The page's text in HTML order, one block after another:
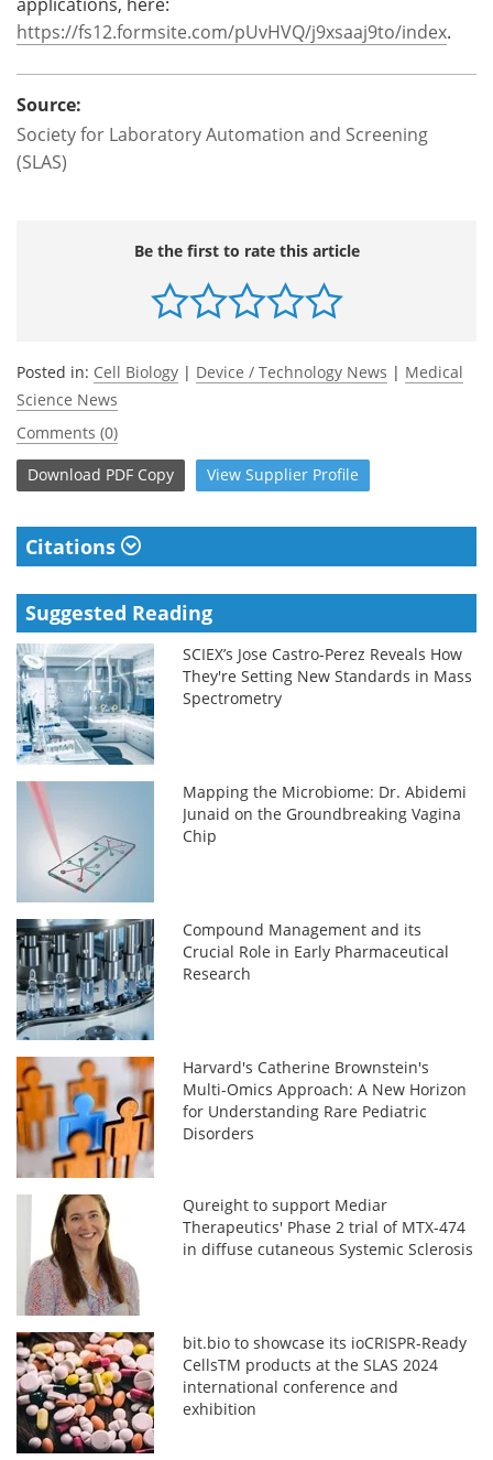
https://fs12.formsite.com/pUvHVQ/j9xsaaj9to/index.
Source:
Society for Laboratory Automation and Screening
(SLAS)
Be the first to rate this article
Posted in: Cell Biology | Device / Technology News | Medical
Science News
Comments (0)
Download PDF Copy View Supplier Profile
Citations
Suggested Reading
SCIEX’s Jose Castro-Perez Reveals How
They're Setting New Standards in Mass
Spectrometry
Mapping the Microbiome: Dr. Abidemi
Junaid on the Groundbreaking Vagina
Chip
Compound Management and its
Crucial Role in Early Pharmaceutical
Research
Harvard's Catherine Brownstein's
Multi-Omics Approach: A New Horizon
for Understanding Rare Pediatric
Disorders
Qureight to support Mediar
Therapeutics' Phase 2 trial of MTX-474
in diffuse cutaneous Systemic Sclerosis
bit.bio to showcase its ioCRISPR-Ready
CellsTM products at the SLAS 2024
international conference and
exhibition